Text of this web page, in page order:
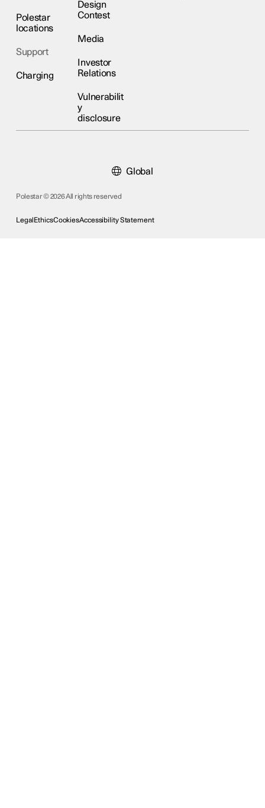
Polestar
locations
Support
Charging
Design
Contest
Media
Investor
Relations
Vulnerabilit
y
disclosure
Polestar © 2026 All rights reserved
LegalEthicsCookiesAccessibility Statement
Global